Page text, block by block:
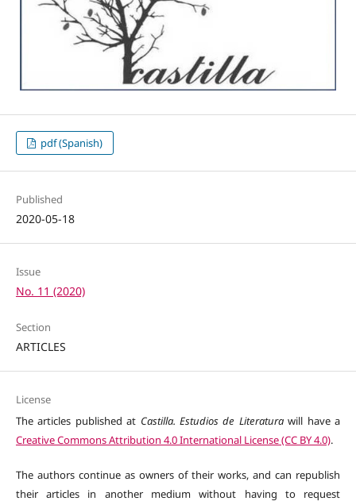
pdf (Spanish)
Published
2020-05-18
Issue
No. 11 (2020)
Section
ARTICLES
License
The articles published at Castilla. Estudios de Literaturawill have a
Creative Commons Attribution 4.0 International License (CC BY 4.0).
The authors continue as owners of their works, and can republish
their articles in another medium without having to request